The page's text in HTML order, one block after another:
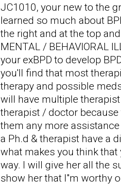
JC1010, your new to the
learned so much about
the right and at the top
MENTAL / BEHAVIORAL
your exBPD to develop
you'll find that most
therapy and possible
will have multiple
therapist / doctor
them any more
a Ph.d & therapist have a
what makes you think
way. I will give her all the
show her that I"m worthy